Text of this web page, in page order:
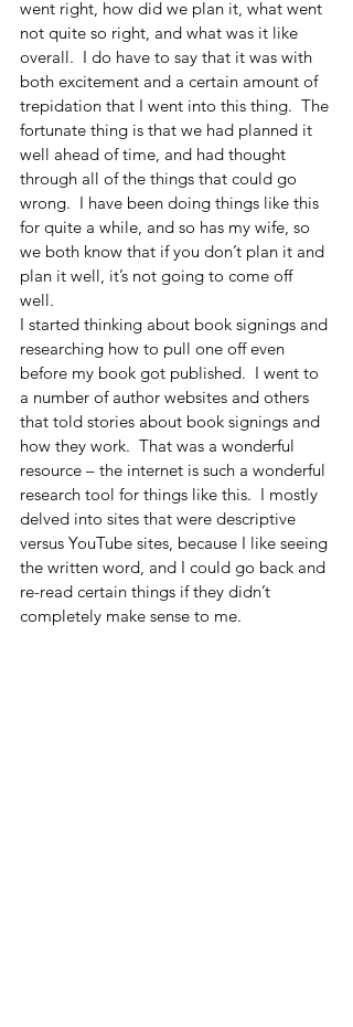
went right, how did we plan it, what went
not quite so right, and what was it like
overall.  I do have to say that it was with
both excitement and a certain amount of
trepidation that I went into this thing.  The
fortunate thing is that we had planned it
well ahead of time, and had thought
through all of the things that could go
wrong.  I have been doing things like this
for quite a while, and so has my wife, so
we both know that if you don’t plan it and
plan it well, it’s not going to come off
well.
I started thinking about book signings and
researching how to pull one off even
before my book got published.  I went to
a number of author websites and others
that told stories about book signings and
how they work.  That was a wonderful
resource – the internet is such a wonderful
research tool for things like this.  I mostly
delved into sites that were descriptive
versus YouTube sites, because I like seeing
the written word, and I could go back and
re-read certain things if they didn’t
completely make sense to me.